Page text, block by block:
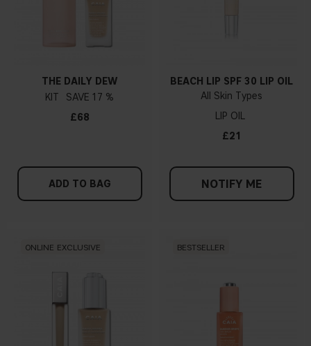
THE DAILY DEW
KIT
17 %
£68
ADD TO BAG
BEACH LIP SPF 30 LIP OIL
All Skin Types
LIP OIL
£21
NOTIFY ME
ONLINE EXCLUSIVE BESTSELLER